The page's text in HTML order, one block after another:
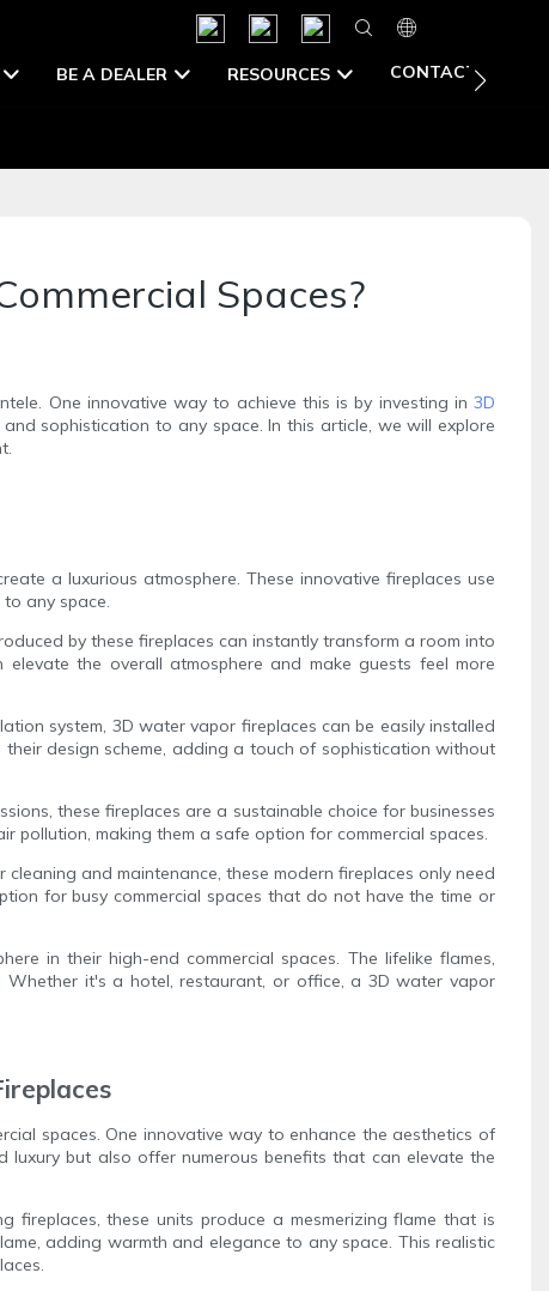
BE A DEALER RESOURCES CONTACT US
Spaces?
One innovative way to achieve this is by investing in 3D
sophistication to any space. In this article, we will explore
a luxurious atmosphere. These innovative fireplaces use
any space.
by these fireplaces can instantly transform a room into
the overall atmosphere and make guests feel more
system, 3D water vapor fireplaces can be easily installed
design scheme, adding a touch of sophistication without
these fireplaces are a sustainable choice for businesses
making them a safe option for commercial spaces.
and maintenance, these modern fireplaces only need
for busy commercial spaces that do not have the time or
in their high-end commercial spaces. The lifelike flames,
Whether it's a hotel, restaurant, or office, a 3D water vapor
spaces. One innovative way to enhance the aesthetics of
but also offer numerous benefits that can elevate the
these units produce a mesmerizing flame that is
adding warmth and elegance to any space. This realistic